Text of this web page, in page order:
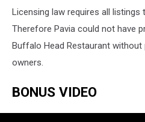
Licensing law requires all listings
Therefore Pavia could not have
Buffalo Head Restaurant
owners.
BONUS VIDEO